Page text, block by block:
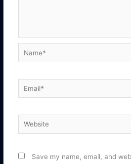
Name*
Email*
Website
Save my name, email, and